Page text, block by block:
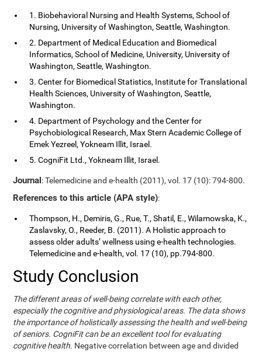
1. Biobehavioral Nursing and Health Systems, School of
Nursing, University of Washington, Seattle, Washington.
2. Department of Medical Education and Biomedical
Informatics, School of Medicine, University, University of
Washington, Seattle, Washington.
3. Center for Biomedical Statistics, Institute for Translational
Health Sciences, University of Washington, Seattle,
Washington.
4. Department of Psychology and the Center for
Psychobiological Research, Max Stern Academic College of
Emek Yezreel, Yokneam Illit, Israel.
5. CogniFit Ltd., Yokneam Illit, Israel.
Journal: Telemedicine and e-health (2011), vol. 17 (10): 794-800.
References to this article (APA style):
Thompson, H., Demiris, G., Rue, T., Shatil, E., Wilamowska, K.,
Zaslavsky, O., Reeder, B. (2011). A Holistic approach to
assess older adults’ wellness using e-health technologies.
Telemedicine and e-health, vol. 17 (10), pp.794-800.
Study Conclusion
The different areas of well-being correlate with each other,
especially the cognitive and physiological areas. The data shows
the importance of holistically assessing the health and well-being
of seniors. CogniFit can be an excellent tool for evaluating
cognitive health. Negative correlation between age and divided